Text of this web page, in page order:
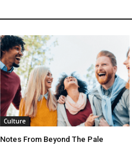
Culture
Notes From Beyond The Pale